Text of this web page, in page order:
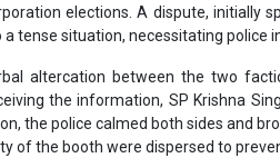
elections. A dispute, initially
tense situation, necessitating police
altercation between the two
the information, SP Krishna
the police calmed both sides and
of the booth were dispersed to